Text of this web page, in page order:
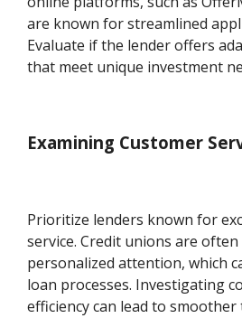
are known for streamlined
Evaluate if the lender offers
that meet unique investment
Examining Customer
Prioritize lenders known for
service. Credit unions are
personalized attention, which
loan processes. Investigating
efficiency can lead to smoother